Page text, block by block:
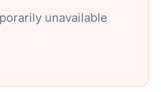
unavailable